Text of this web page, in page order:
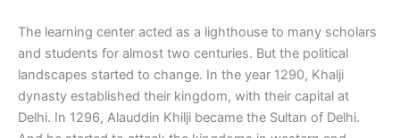
The learning center acted as a lighthouse to many scholars
and students for almost two centuries. But the political
landscapes started to change. In the year 1290, Khalji
dynasty established their kingdom, with their capital at
Delhi. In 1296, Alauddin Khilji became the Sultan of Delhi.